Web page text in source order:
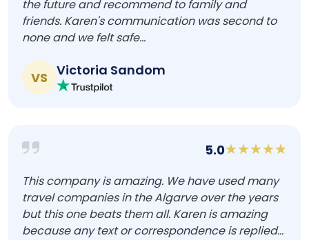
the future and recommend to family and
friends. Karen's communication was second to
none and we felt safe...
VS Victoria Sandom
5.0
This company is amazing. We have used many
travel companies in the Algarve over the years
but this one beats them all. Karen is amazing
because any text or correspondence is replied...